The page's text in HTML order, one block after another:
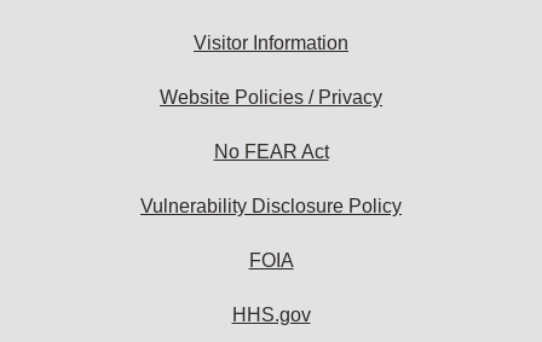
Visitor Information
Website Policies / Privacy
No FEAR Act
Vulnerability Disclosure Policy
FOIA
HHS.gov